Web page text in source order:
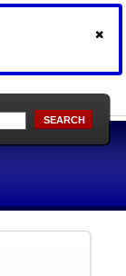
SEARCH